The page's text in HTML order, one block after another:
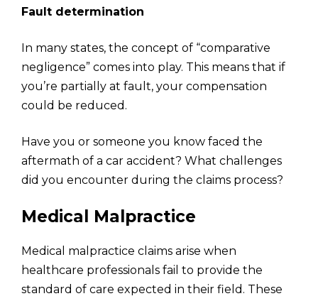
Fault determination
In many states, the concept of “comparative
negligence” comes into play. This means that if
you’re partially at fault, your compensation
could be reduced.
Have you or someone you know faced the
aftermath of a car accident? What challenges
did you encounter during the claims process?
Medical Malpractice
Medical malpractice claims arise when
healthcare professionals fail to provide the
standard of care expected in their field. These